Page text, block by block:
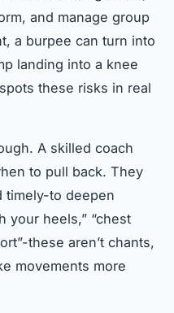
and manage group
a burpee can turn into
landing into a knee
these risks in real
A skilled coach
to pull back. They
timely-to deepen
your heels,” “chest
these aren’t chants,
movements more